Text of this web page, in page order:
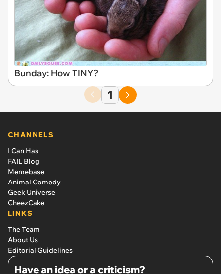
Bunday: How TINY?
1
CHANNELS
I Can Has
FAIL Blog
Memebase
Animal Comedy
Geek Universe
CheezCake
LINKS
The Team
About Us
Editorial Guidelines
Have an idea or a criticism?